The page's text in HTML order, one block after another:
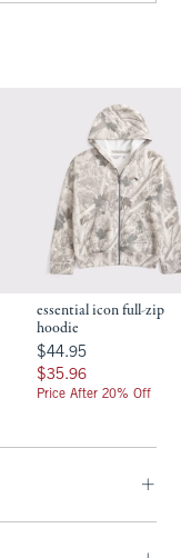
essential icon full-zip
hoodie
$44.95
$44.95
$35.96
$35.96
Price After 20% Off